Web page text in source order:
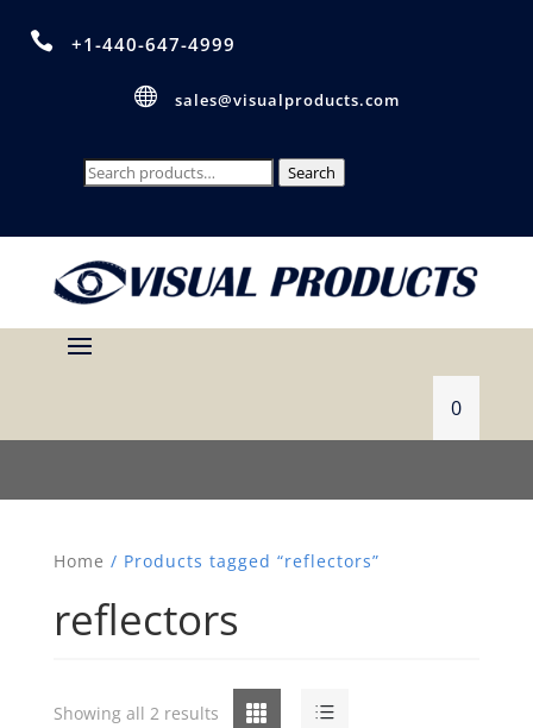
 +1-440-647-4999
 sales@visualproducts.com
Search
Search
0
Home / Products tagged “reflectors”
reflectors
Grid List
Showing all 2 results